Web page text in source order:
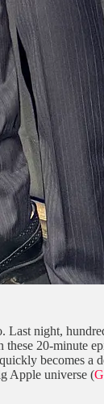
night,
20-minute
becomes a
Apple universe (